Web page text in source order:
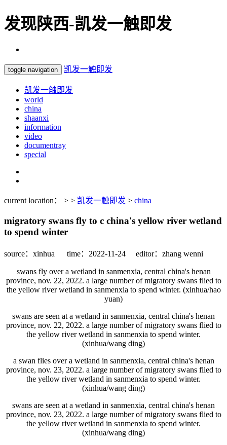
发现陕西-凯发一触即发
toggle navigation 凯发一触即发
凯发一触即发
world
china
shaanxi
information
video
documentray
special
current location： > > 凯发一触即发 > china
migratory swans fly to c china's yellow river wetland
to spend winter
source：xinhua time：2022-11-24 editor：zhang wenni
swans fly over a wetland in sanmenxia, central china's henan
province, nov. 22, 2022. a large number of migratory swans flied to
the yellow river wetland in sanmenxia to spend winter. (xinhua/hao
yuan)
swans are seen at a wetland in sanmenxia, central china's henan
province, nov. 22, 2022. a large number of migratory swans flied to
the yellow river wetland in sanmenxia to spend winter.
(xinhua/wang ding)
a swan flies over a wetland in sanmenxia, central china's henan
province, nov. 23, 2022. a large number of migratory swans flied to
the yellow river wetland in sanmenxia to spend winter.
(xinhua/wang ding)
swans are seen at a wetland in sanmenxia, central china's henan
province, nov. 23, 2022. a large number of migratory swans flied to
the yellow river wetland in sanmenxia to spend winter.
(xinhua/wang ding)